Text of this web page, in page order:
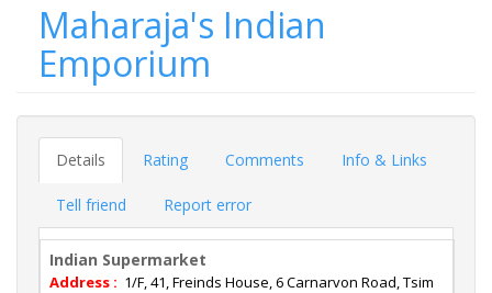
Maharaja's Indian
Emporium
Details Rating Comments Info & Links
Tell friend Report error
Indian Supermarket
Address : 1/F, 41, Freinds House, 6 Carnarvon Road, Tsim